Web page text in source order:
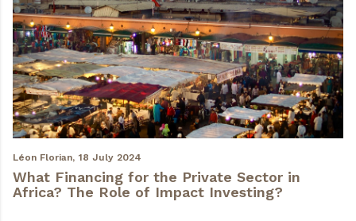
Léon Florian, 18 July 2024
What Financing for the Private Sector in
Africa? The Role of Impact Investing?